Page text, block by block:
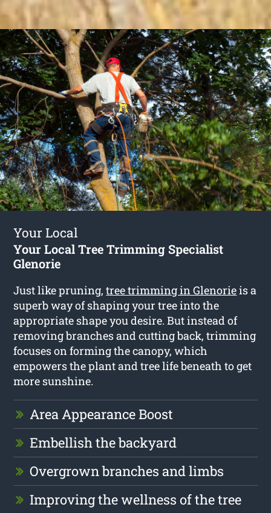
Your Local
Your Local Tree Trimming Specialist
Glenorie
Just like pruning,tree trimming in Glenorieis a
superb way of shaping your tree into the
appropriate shape you desire. But instead of
removing branches and cutting back, trimming
focuses on forming the canopy, which
empowers the plant and tree life beneath to get
more sunshine.
Area Appearance Boost
Embellish the backyard
Overgrown branches and limbs
Improving the wellness of the tree